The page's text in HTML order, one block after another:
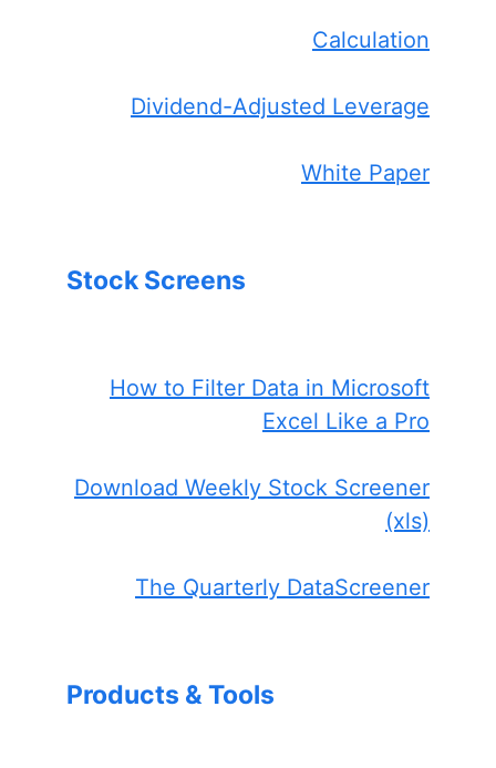
Calculation
Dividend-Adjusted Leverage
White Paper
Stock Screens
How to Filter Data in Microsoft
Excel Like a Pro
Download Weekly Stock Screener
(xls)
The Quarterly DataScreener
Products & Tools